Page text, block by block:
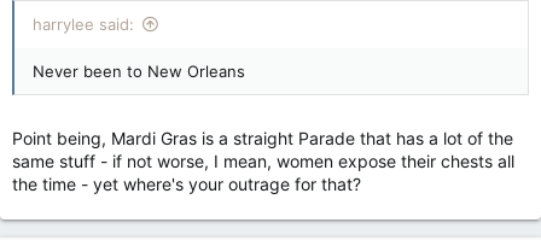
harrylee said:
Never been to New Orleans
Point being, Mardi Gras is a straight Parade that has a lot of the
same stuff - if not worse, I mean, women expose their chests all
the time - yet where's your outrage for that?